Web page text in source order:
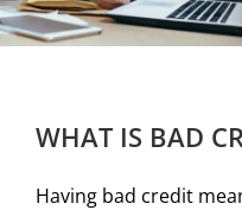
WHAT IS BAD
Having bad credit